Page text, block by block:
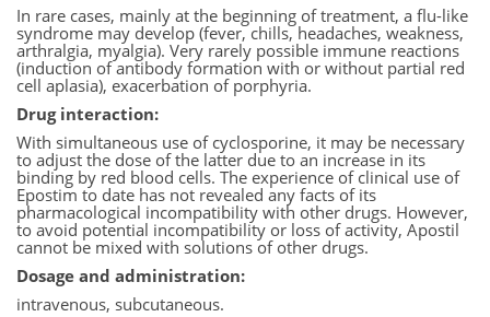
In rare cases, mainly at the beginning of treatment, a flu-like
syndrome may develop (fever, chills, headaches, weakness,
arthralgia, myalgia). Very rarely possible immune reactions
(induction of antibody formation with or without partial red
cell aplasia), exacerbation of porphyria.
Drug interaction:
With simultaneous use of cyclosporine, it may be necessary
to adjust the dose of the latter due to an increase in its
binding by red blood cells. The experience of clinical use of
Epostim to date has not revealed any facts of its
pharmacological incompatibility with other drugs. However,
to avoid potential incompatibility or loss of activity, Apostil
cannot be mixed with solutions of other drugs.
Dosage and administration:
intravenous, subcutaneous.